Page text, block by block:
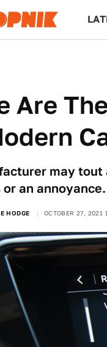
Are
may
an annoyance.
HODGE OCTOBER 27, 2021